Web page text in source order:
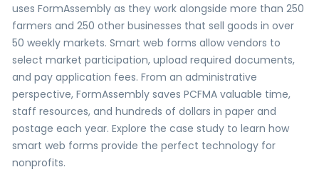
uses FormAssembly as they work alongside more than 250
farmers and 250 other businesses that sell goods in over
50 weekly markets. Smart web forms allow vendors to
select market participation, upload required documents,
and pay application fees. From an administrative
perspective, FormAssembly saves PCFMA valuable time,
staff resources, and hundreds of dollars in paper and
postage each year. Explore the case study to learn how
smart web forms provide the perfect technology for
nonprofits.